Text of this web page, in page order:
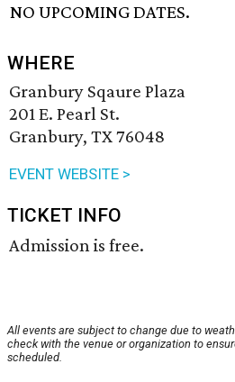
NO UPCOMING DATES.
WHERE
Granbury Sqaure Plaza
201 E. Pearl St.
Granbury, TX 76048
EVENT WEBSITE >
TICKET INFO
Admission is free.
All events are subject to change due to
check with the venue or organization to
scheduled.